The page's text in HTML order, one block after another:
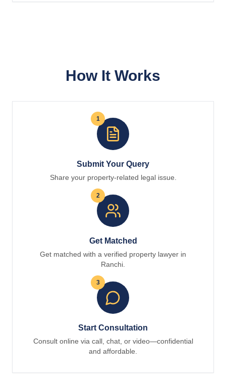
How It Works
1
Submit Your Query
Share your property-related legal issue.
2
Get Matched
Get matched with a verified property lawyer in
Ranchi.
3
Start Consultation
Consult online via call, chat, or video—confidential
and affordable.